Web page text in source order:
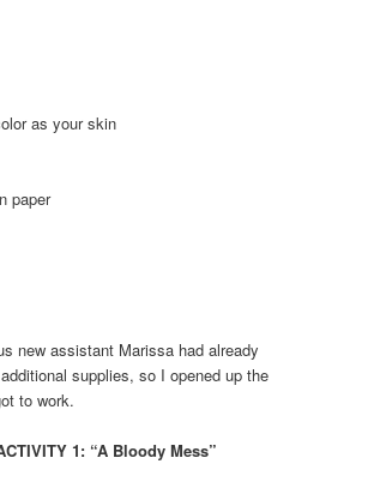
as your skin
paper
new assistant Marissa had already
supplies, so I opened up the
to work.
1: “A Bloody Mess”